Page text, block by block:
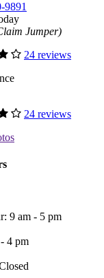
9891
Jumper)
24 reviews
24 reviews
9 am - 5 pm
4 pm